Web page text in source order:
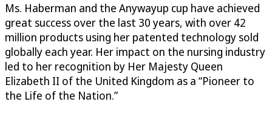
Ms. Haberman and the Anywayup cup have achieved
great success over the last 30 years, with over 42
million products using her patented technology sold
globally each year. Her impact on the nursing industry
led to her recognition by Her Majesty Queen
Elizabeth II of the United Kingdom as a “Pioneer to
the Life of the Nation.”